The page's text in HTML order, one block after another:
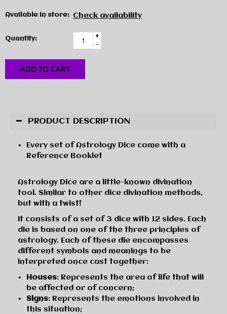
Available in store: Check availability
Quantity:
+
-
ADD TO CART
PRODUCT DESCRIPTION
Every set of Astrology Dice come with a
Reference Booklet
Astrology Dice are a little-known divination
tool. Similar to other dice divination methods,
but with a twist!
It consists of a set of 3 dice with 12 sides. Each
die is based on one of the three principles of
astrology. Each of these die encompasses
different symbols and meanings to be
interpreted once cast together:
Houses: Represents the area of life that will
be affected or of concern;
Signs: Represents the emotions involved in
this situation;